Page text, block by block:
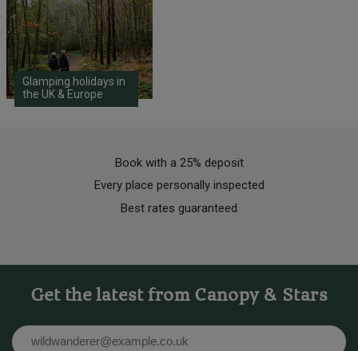
Glamping holidays in
the UK & Europe
Book with a 25% deposit
Every place personally inspected
Best rates guaranteed
Get the latest from Canopy & Stars